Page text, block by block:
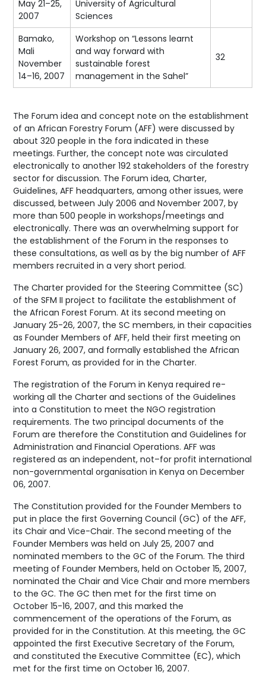
May 21–25,
2007
University of Agricultural
Sciences
Bamako,
Mali
November
14–16, 2007
Workshop on “Lessons learnt
and way forward with
sustainable forest
management in the Sahel”
32
The Forum idea and concept note on the establishment
of an African Forestry Forum (AFF) were discussed by
about 320 people in the fora indicated in these
meetings. Further, the concept note was circulated
electronically to another 192 stakeholders of the forestry
sector for discussion. The Forum idea, Charter,
Guidelines, AFF headquarters, among other issues, were
discussed, between July 2006 and November 2007, by
more than 500 people in workshops/meetings and
electronically. There was an overwhelming support for
the establishment of the Forum in the responses to
these consultations, as well as by the big number of AFF
members recruited in a very short period.
The Charter provided for the Steering Committee (SC)
of the SFM II project to facilitate the establishment of
the African Forest Forum. At its second meeting on
January 25-26, 2007, the SC members, in their capacities
as Founder Members of AFF, held their first meeting on
January 26, 2007, and formally established the African
Forest Forum, as provided for in the Charter.
The registration of the Forum in Kenya required re-
working all the Charter and sections of the Guidelines
into a Constitution to meet the NGO registration
requirements. The two principal documents of the
Forum are therefore the Constitution and Guidelines for
Administration and Financial Operations. AFF was
registered as an independent, not–for profit international
non-governmental organisation in Kenya on December
06, 2007.
The Constitution provided for the Founder Members to
put in place the first Governing Council (GC) of the AFF,
its Chair and Vice-Chair. The second meeting of the
Founder Members was held on July 25, 2007 and
nominated members to the GC of the Forum. The third
meeting of Founder Members, held on October 15, 2007,
nominated the Chair and Vice Chair and more members
to the GC. The GC then met for the first time on
October 15-16, 2007, and this marked the
commencement of the operations of the Forum, as
provided for in the Constitution. At this meeting, the GC
appointed the first Executive Secretary of the Forum,
and constituted the Executive Committee (EC), which
met for the first time on October 16, 2007.